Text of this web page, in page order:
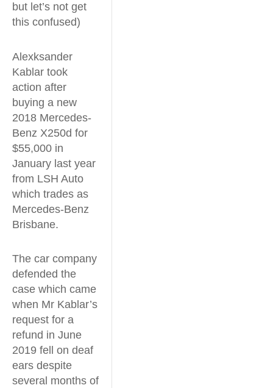
but let’s not get
this confused)
Alexksander
Kablar took
action after
buying a new
2018 Mercedes-
Benz X250d for
$55,000 in
January last year
from LSH Auto
which trades as
Mercedes-Benz
Brisbane.
The car company
defended the
case which came
when Mr Kablar’s
request for a
refund in June
2019 fell on deaf
ears despite
several months of